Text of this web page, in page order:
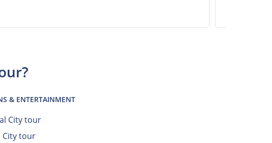
& ENTERTAINMENT
City tour
City tour